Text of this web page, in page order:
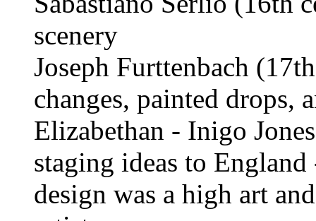
scenery
Joseph Furttenbach
changes, painted drops,
Elizabethan - Inigo
staging ideas to
design was a high art